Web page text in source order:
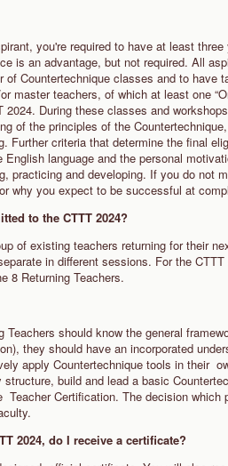
you're required to have at least
is an advantage, but not required. All
of Countertechnique classes and to have
master teachers, of which at least one
During these classes and
of the principles of the
Further criteria that determine the final
language and the personal
practicing and developing. If you do not
why you expect to be successful at
to the CTTT 2024?
of existing teachers returning for their
in different sessions. For the
8 Returning Teachers.
should know the general
they should have an incorporated
apply Countertechnique tools in their
build and lead a basic
Teacher Certification. The decision
2024, do I receive a certificate?